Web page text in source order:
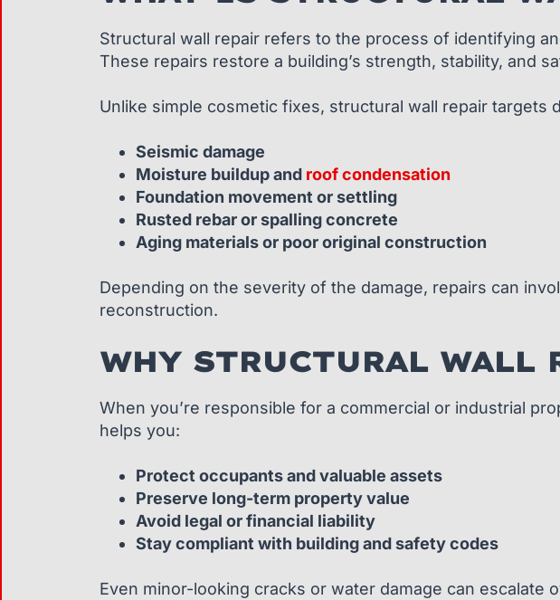
Structural wall repair refers to the process of identifying
These repairs restore a building’s strength, stability, and
Unlike simple cosmetic fixes, structural wall repair targets
Seismic damage
Moisture buildup and roof condensation
Foundation movement or settling
Rusted rebar or spalling concrete
Aging materials or poor original construction
Depending on the severity of the damage, repairs can
reconstruction.
WHY STRUCTURAL WALL
When you’re responsible for a commercial or industrial
helps you:
Protect occupants and valuable assets
Preserve long-term property value
Avoid legal or financial liability
Stay compliant with building and safety codes
Even minor-looking cracks or water damage can escalate